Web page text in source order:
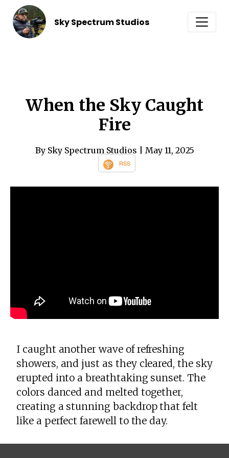
Sky Spectrum Studios
When the Sky Caught
Fire
By Sky Spectrum Studios | May 11, 2025
RSS
I caught another wave of refreshing
showers, and just as they cleared, the sky
erupted into a breathtaking sunset. The
colors danced and melted together,
creating a stunning backdrop that felt
like a perfect farewell to the day.